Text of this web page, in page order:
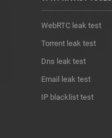
WebRTC leak test
Torrent leak test
Dns leak test
Email leak test
IP blacklist test